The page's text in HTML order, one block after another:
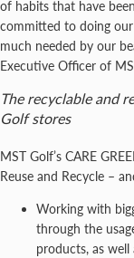
of habits that have
committed to doing
much needed by our
Executive Officer of
The recyclable and
Golf stores
MST Golf’s CARE
Reuse and Recycle –
Working with
through the
products, as